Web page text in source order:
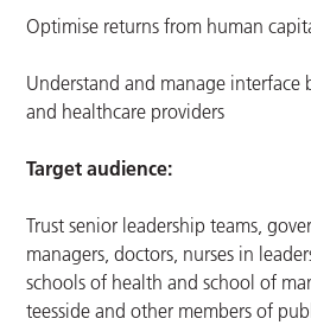
Optimise returns from human
Understand and manage interface
and healthcare providers
Target audience:
Trust senior leadership teams,
managers, doctors, nurses in
schools of health and school of
teesside and other members of